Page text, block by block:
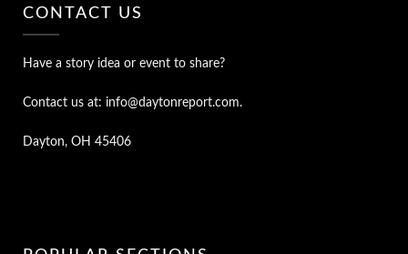
CONTACT US
Have a story idea or event to share?
Contact us at: info@daytonreport.com.
Dayton, OH 45406